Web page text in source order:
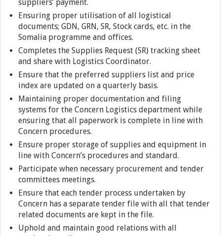
suppliers’ payment.
Ensuring proper utilisation of all logistical
documents; GDN, GRN, SR, Stock cards, etc. in the
Somalia programme and offices.
Completes the Supplies Request (SR) tracking sheet
and share with Logistics Coordinator.
Ensure that the preferred suppliers list and price
index are updated on a quarterly basis.
Maintaining proper documentation and filing
systems for the Concern Logistics department while
ensuring that all paperwork is complete in line with
Concern procedures.
Ensure proper storage of supplies and equipment in
line with Concern’s procedures and standard.
Participate when necessary procurement and tender
committees meetings.
Ensure that each tender process undertaken by
Concern has a separate tender file with all that tender
related documents are kept in the file.
Uphold and maintain good relations with all